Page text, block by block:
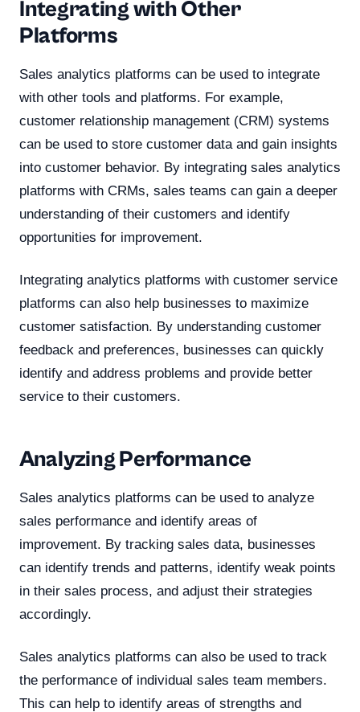
Integrating with Other
Platforms
Sales analytics platforms can be used to integrate
with other tools and platforms. For example,
customer relationship management (CRM) systems
can be used to store customer data and gain insights
into customer behavior. By integrating sales analytics
platforms with CRMs, sales teams can gain a deeper
understanding of their customers and identify
opportunities for improvement.
Integrating analytics platforms with customer service
platforms can also help businesses to maximize
customer satisfaction. By understanding customer
feedback and preferences, businesses can quickly
identify and address problems and provide better
service to their customers.
Analyzing Performance
Sales analytics platforms can be used to analyze
sales performance and identify areas of
improvement. By tracking sales data, businesses
can identify trends and patterns, identify weak points
in their sales process, and adjust their strategies
accordingly.
Sales analytics platforms can also be used to track
the performance of individual sales team members.
This can help to identify areas of strengths and